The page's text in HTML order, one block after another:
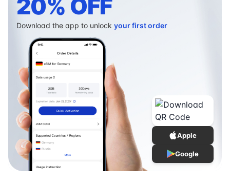
20% OFF
Download the app to unlock your first order
Apple
Google